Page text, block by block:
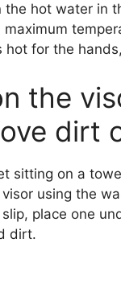
hot water in
for the
the
dirt
sitting on a
using the
place one
dirt.